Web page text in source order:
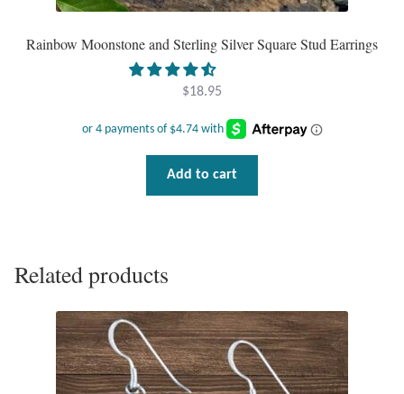
T-Shirts
Animal Figures
Boxes
Gift Bags
Rainbow Moonstone and Sterling Silver Square Stud Earrings
$18.95
Add to cart
Related products